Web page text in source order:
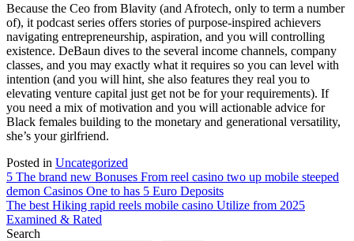
Because the Ceo from Blavity (and Afrotech, only to term a number
of), it podcast series offers stories of purpose-inspired achievers
navigating entrepreneurship, aspiration, and you will controlling
existence. DeBaun dives to the several income channels, company
classes, and you may exactly what it requires so you can level with
intention (and you will hint, she also features they real you to
elevating venture capital just get not be for your requirements). If
you need a mix of motivation and you will actionable advice for
Black females building to the monetary and generational versatility,
she’s your girlfriend.
Posted in Uncategorized
Post
navigation
5 The brand new Bonuses From reel casino two up mobile steeped
demon Casinos One to has 5 Euro Deposits
The best Hiking rapid reels mobile casino Utilize from 2025
Examined & Rated
Search